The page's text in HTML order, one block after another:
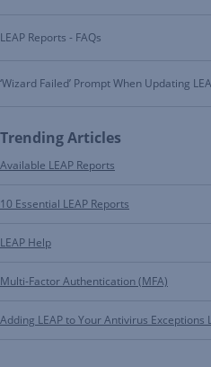
LEAP Reports - FAQs
‘Wizard Failed’ Prompt When Updating
Trending Articles
Available LEAP Reports
10 Essential LEAP Reports
LEAP Help
Multi-Factor Authentication (MFA)
Adding LEAP to Your Antivirus Exceptions